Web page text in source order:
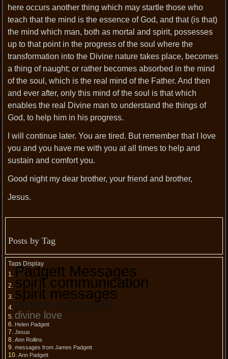
here occurs another thing which may startle those who
teach that the mind is the essence of God, and that (is that)
the mind which man, both as mortal and spirit, possesses
up to that point in the progress of the soul where the
transformation into the Divine nature takes place, becomes
a thing of naught; or rather becomes absorbed in the mind
of the soul, which is the real mind of the Father. And then
and ever after, only this mind of the soul is that which
enables the real Divine man to understand the things of
God, to help him in his progress.
I will continue later. You are tired. But remember that I love
you and you have me with you at all times to help and
sustain and comfort you.
Good night my dear brother, your friend and brother,
Jesus.
Posts by Tag
Tags Display
Padgett Messages
spirit communication
spirit messages
james e padgett
divine love
Helen Padgett
Jesus
Ann Rollins
messages from James Padgett
Ann Padgett